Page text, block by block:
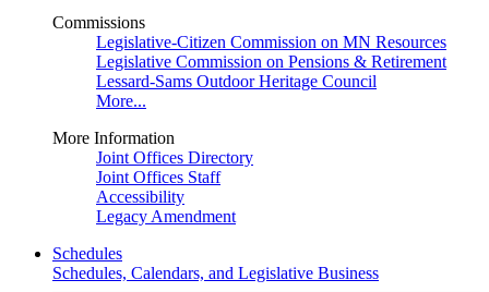
Commissions
Legislative-Citizen Commission on MN Resources
Legislative Commission on Pensions & Retirement
Lessard-Sams Outdoor Heritage Council
More...
More Information
Joint Offices Directory
Joint Offices Staff
Accessibility
Legacy Amendment
Schedules
Schedules, Calendars, and Legislative Business